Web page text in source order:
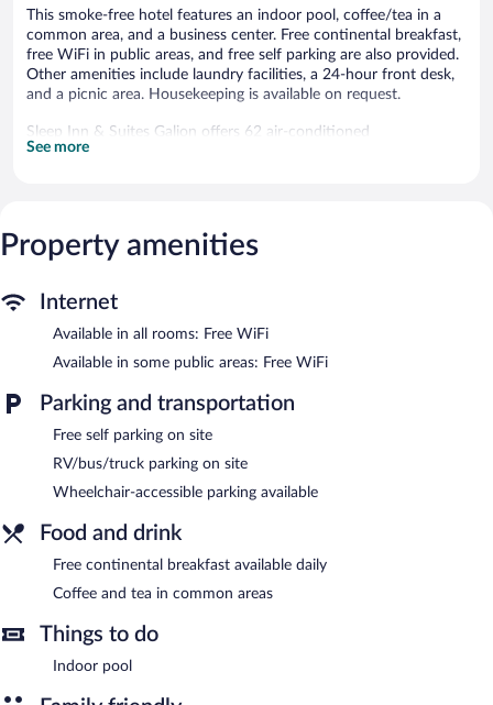
This smoke-free hotel features an indoor pool, coffee/tea in a
common area, and a business center. Free continental breakfast,
free WiFi in public areas, and free self parking are also provided.
Other amenities include laundry facilities, a 24-hour front desk,
and a picnic area. Housekeeping is available on request.
Sleep Inn & Suites Galion offers 62 air-conditioned
accommodations with complimentary weekday newspapers and
Internet access. Business-friendly amenities include desks and
phones; free local calls are provided (restrictions may apply).
complimentary toiletries. Housekeeping is provided on request.
Recreational amenities at the hotel include an indoor pool.
Public areas are equipped with complimentary wireless Internet
access. Business-related amenities consist of a business center
and meeting rooms. Guests can enjoy a complimentary breakfast
each morning. This business-friendly hotel also offers an indoor
pool, a terrace, and a picnic area. Onsite self parking is
complimentary.
Sleep Inn & Suites Galion is a smoke-free property.
Guests are offered a complimentary continental breakfast each
See more
Property amenities
Internet
Available in all rooms: Free WiFi
Available in some public areas: Free WiFi
Parking and transportation
Free self parking on site
RV/bus/truck parking on site
Wheelchair-accessible parking available
Food and drink
Free continental breakfast available daily
Coffee and tea in common areas
Things to do
Indoor pool